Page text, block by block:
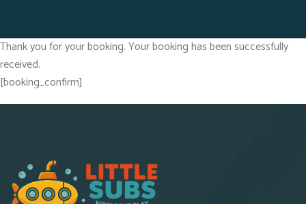
Thank you for your booking. Your booking has been successfully
received.
[booking_confirm]